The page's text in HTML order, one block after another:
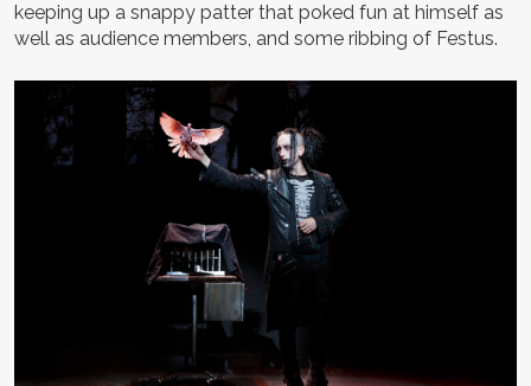
keeping up a snappy patter that poked fun at himself as
well as audience members, and some ribbing of Festus.